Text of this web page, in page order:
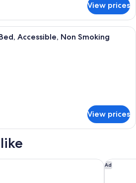
View prices
A hotel room with a large bed, a
Accessible, Non Smoking
View prices
Airport Albuquerque Ad